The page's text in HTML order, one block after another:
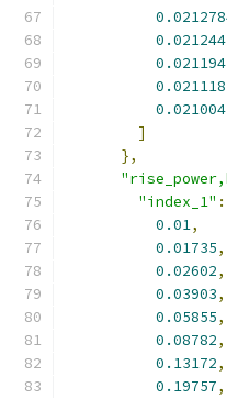
]
},
"index_1" :
0.01,
0.01735,
0.02602,
0.03903,
0.05855,
0.08782,
0.13172,
0.19757,